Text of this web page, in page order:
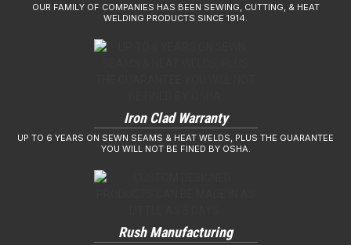
OUR FAMILY OF COMPANIES HAS BEEN SEWING, CUTTING, & HEAT
WELDING PRODUCTS SINCE 1914.
Iron Clad Warranty
UP TO 6 YEARS ON SEWN SEAMS & HEAT WELDS, PLUS THE GUARANTEE
YOU WILL NOT BE FINED BY OSHA.
Rush Manufacturing